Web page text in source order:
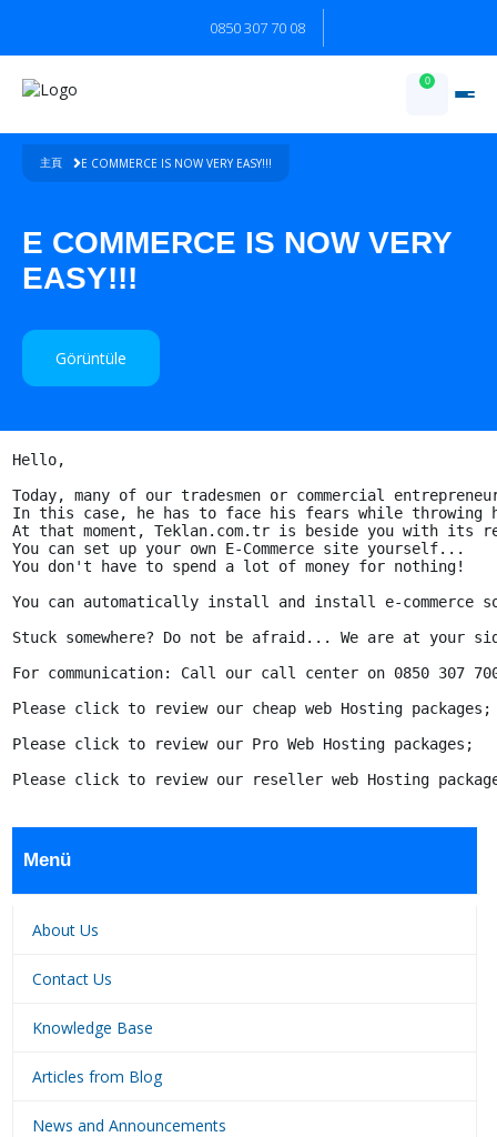
0850 307 70 08
0
主頁 E COMMERCE IS NOW VERY EASY!!!
E COMMERCE IS NOW VERY
EASY!!!
Görüntüle
Hello,
Today, many of our tradesmen or commercial
In this case, he has to face his fears while throwing
At that moment, Teklan.com.tr is beside you with its
You can set up your own E-Commerce site yourself...
You don't have to spend a lot of money for nothing!
You can automatically install and install e-
Stuck somewhere? Do not be afraid... We are at your
For communication: Call our call center on 0850 307
Please click to review our cheap web Hosting packages;
Please click to review our Pro Web Hosting packages;
Please click to review our reseller web Hosting
Menü
About Us
Contact Us
Knowledge Base
Articles from Blog
News and Announcements